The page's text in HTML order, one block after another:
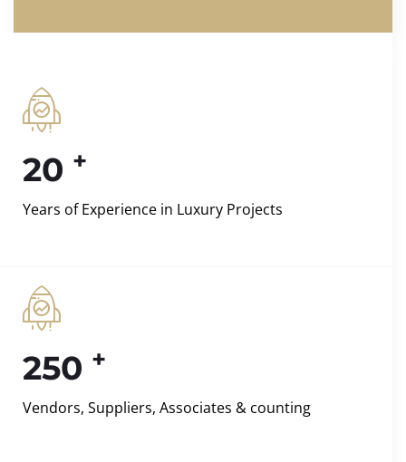
20 +
Years of Experience in Luxury Projects
250 +
Vendors, Suppliers, Associates & counting